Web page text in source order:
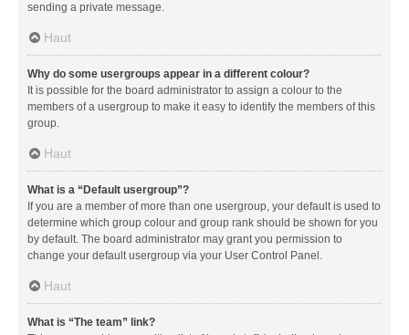
sending a private message.
Haut
Why do some usergroups appear in a different colour?
It is possible for the board administrator to assign a colour to the
members of a usergroup to make it easy to identify the members of this
group.
Haut
What is a “Default usergroup”?
If you are a member of more than one usergroup, your default is used to
determine which group colour and group rank should be shown for you
by default. The board administrator may grant you permission to
change your default usergroup via your User Control Panel.
Haut
What is “The team” link?